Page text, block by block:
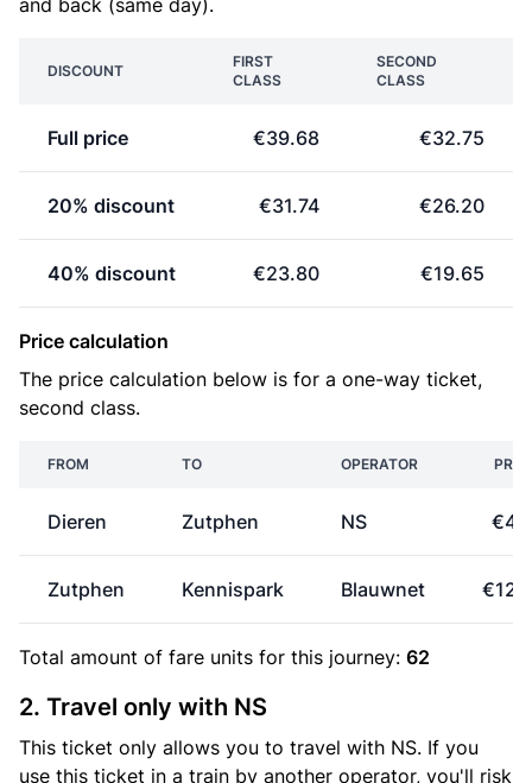
and back (same day).
DISCOUNT
FIRST
CLASS
SECOND
CLASS
Full price €39.68 €32.75
20% discount €31.74 €26.20
40% discount €23.80 €19.65
Price calculation
The price calculation below is for a one-way ticket,
second class.
FROM TO OPERATOR
Dieren Zutphen NS
Zutphen Kennispark Blauwnet
Total amount of fare units for this journey: 62
2. Travel only with NS
This ticket only allows you to travel with NS. If you
use this ticket in a train by another operator, you'll risk